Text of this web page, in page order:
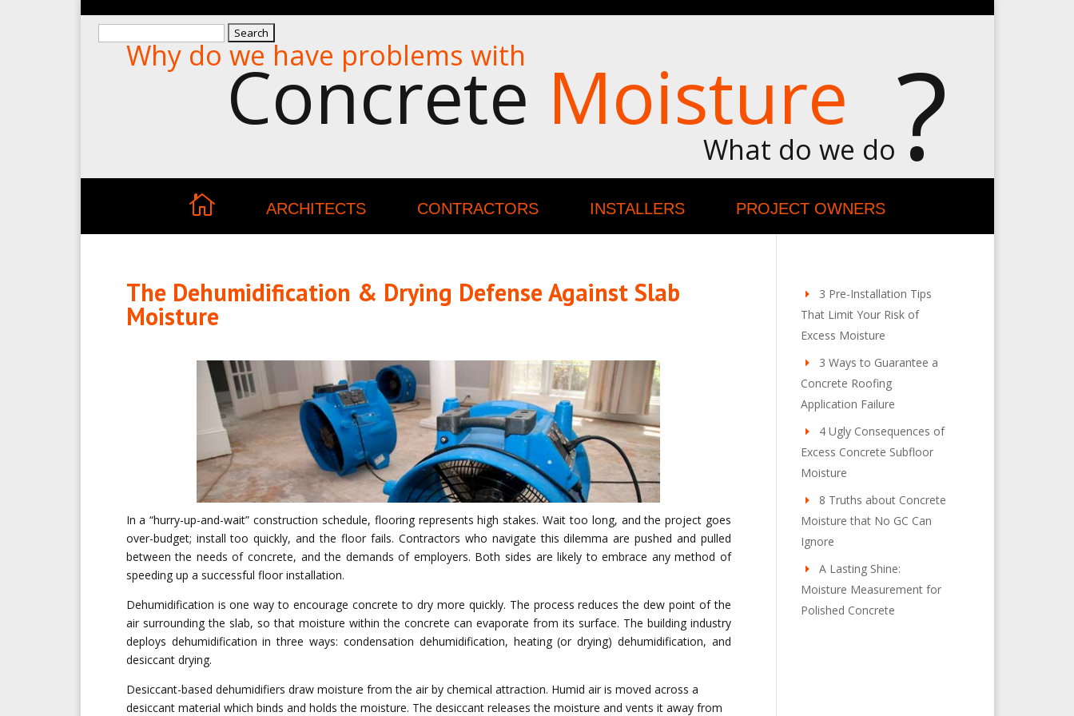
Why do we have problems with
Concrete Moisture
What do we do?
ARCHITECTS CONTRACTORS INSTALLERS PROJECT OWNERS
The Dehumidification & Drying Defense Against Slab
Moisture
In a “hurry-up-and-wait” construction schedule, flooring represents high stakes. Wait too long, and the project goes
over-budget; install too quickly, and the floor fails. Contractors who navigate this dilemma are pushed and pulled
between the needs of concrete, and the demands of employers. Both sides are likely to embrace any method of
speeding up a successful floor installation.
Dehumidification is one way to encourage concrete to dry more quickly. The process reduces the dew point of the
air surrounding the slab, so that moisture within the concrete can evaporate from its surface. The building industry
deploys dehumidification in three ways: condensation dehumidification, heating (or drying) dehumidification, and
desiccant drying.
Desiccant-based dehumidifiers draw moisture from the air by chemical attraction. Humid air is moved across a
desiccant material which binds and holds the moisture. The desiccant releases the moisture and vents it away from
3 Pre-Installation Tips
That Limit Your Risk of
Excess Moisture
3 Ways to Guarantee a
Concrete Roofing
Application Failure
4 Ugly Consequences of
Excess Concrete Subfloor
Moisture
8 Truths about Concrete
Moisture that No GC Can
Ignore
A Lasting Shine:
Moisture Measurement for
Polished Concrete